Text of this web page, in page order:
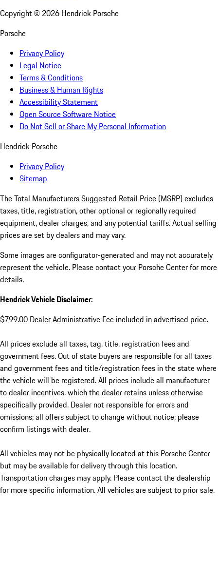
Copyright © 2026 Hendrick Porsche
Porsche
Privacy Policy
Legal Notice
Terms & Conditions
Business & Human Rights
Accessibility Statement
Open Source Software Notice
Do Not Sell or Share My Personal Information
Hendrick Porsche
Privacy Policy
Sitemap
The Total Manufacturers Suggested Retail Price (MSRP) excludes
taxes, title, registration, other optional or regionally required
equipment, dealer charges, and any potential tariffs. Actual selling
prices are set by dealers and may vary.
Some images are configurator-generated and may not accurately
represent the vehicle. Please contact your Porsche Center for more
details.
Hendrick Vehicle Disclaimer:
$799.00 Dealer Administrative Fee included in advertised price.
All prices exclude all taxes, tag, title, registration fees and
government fees. Out of state buyers are responsible for all taxes
and government fees and title/registration fees in the state where
the vehicle will be registered. All prices include all manufacturer
to dealer incentives, which the dealer retains unless otherwise
specifically provided. Dealer not responsible for errors and
omissions; all offers subject to change without notice; please
confirm listings with dealer.
All vehicles may not be physically located at this Porsche Center
but may be available for delivery through this location.
Transportation charges may apply. Please contact the dealership
for more specific information. All vehicles are subject to prior sale.